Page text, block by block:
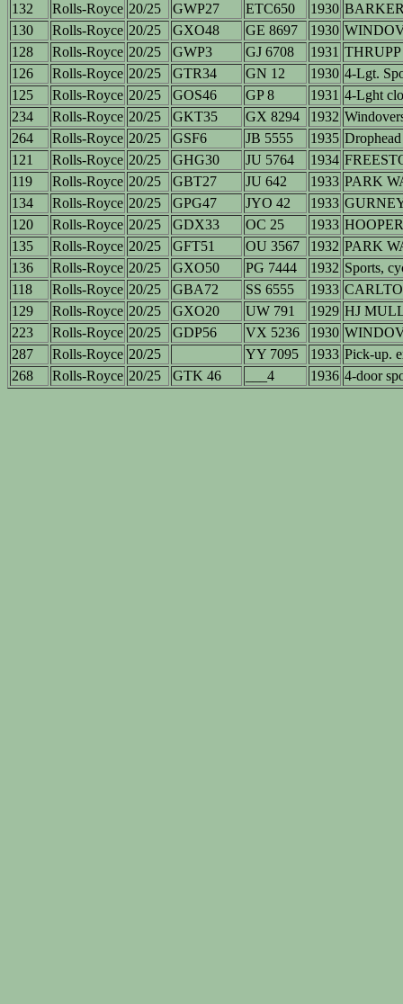
132
Rolls-Royce 20/25 GWP27 ETC650 1930
130
Rolls-Royce 20/25 GXO48 GE 8697 1930
128
Rolls-Royce 20/25 GWP3 GJ 6708 1931
126
Rolls-Royce 20/25 GTR34 GN 12 1930 4-Lgt.
125
Rolls-Royce 20/25 GOS46 GP 8 1931 4-Lght
234
Rolls-Royce 20/25 GKT35 GX 8294 1932
264
Rolls-Royce 20/25 GSF6 JB 5555 1935 Drophead
121
Rolls-Royce 20/25 GHG30 JU 5764 1934
119
Rolls-Royce 20/25 GBT27 JU 642 1933 PARK
134
Rolls-Royce 20/25 GPG47 JYO 42 1933
120
Rolls-Royce 20/25 GDX33 OC 25 1933
135
Rolls-Royce 20/25 GFT51 OU 3567 1932 PARK
136
Rolls-Royce 20/25 GXO50 PG 7444 1932 Sports,
118
Rolls-Royce 20/25 GBA72 SS 6555 1933
129
Rolls-Royce 20/25 GXO20 UW 791 1929 HJ
223
Rolls-Royce 20/25 GDP56 VX 5236 1930
287
Rolls-Royce 20/25 YY 7095 1933 Pick-up.
268
Rolls-Royce 20/25 GTK 46 ___4 1936 4-door